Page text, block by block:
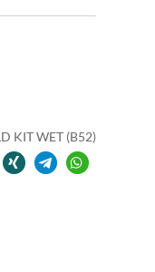
KIT WET (B52)